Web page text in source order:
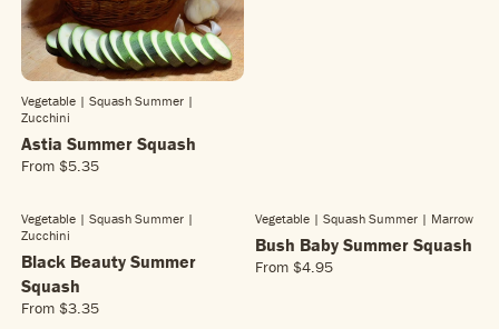
Vegetable | Squash Summer |
Zucchini
Astia Summer Squash
From R
G
U
L
A
R
$5.35
3
.
Vegetable | Squash Summer |
Zucchini
Black Beauty Summer
Squash
From R
$3.35
Vegetable | Squash Summer | Marrow
Bush Baby Summer Squash
From R
$4.95